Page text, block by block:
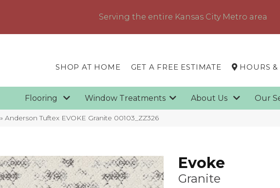
Serving the entire Kansas City Metro area
SHOP AT HOME GET A FREE ESTIMATE HOURS &
Flooring Window Treatments About Us Our
»Anderson Tuftex EVOKE Granite 00103_ZZ326
Evoke
Granite